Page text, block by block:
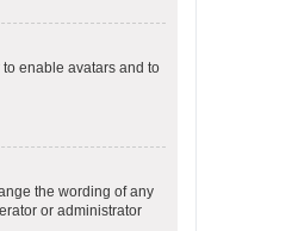
enable avatars and to
the wording of any
or administrator